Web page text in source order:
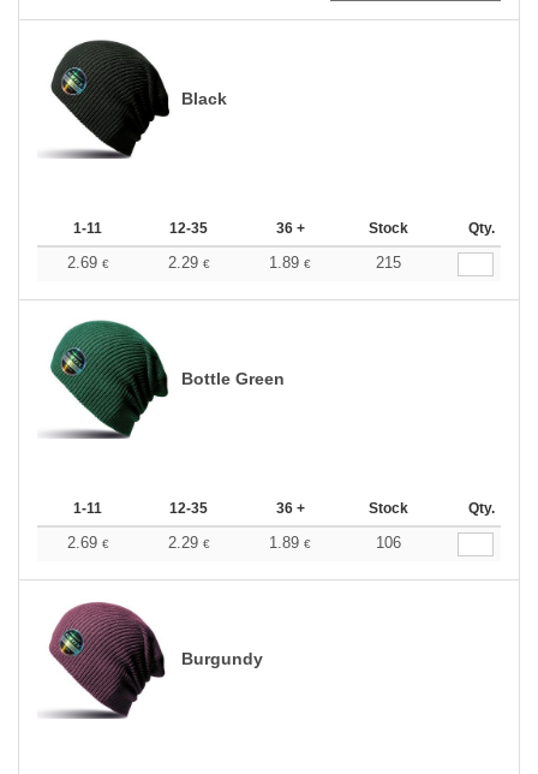
Black
1-11 12-35 36 + Stock Qty.
2.69 € 2.29 € 1.89 € 215
Bottle Green
1-11 12-35 36 + Stock Qty.
2.69 € 2.29 € 1.89 € 106
Burgundy